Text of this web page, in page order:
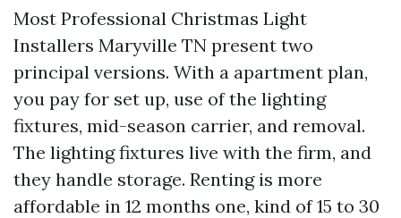
Most Professional Christmas Light
Installers Maryville TN present two
principal versions. With a apartment plan,
you pay for set up, use of the lighting
fixtures, mid-season carrier, and removal.
The lighting fixtures live with the firm, and
they handle storage. Renting is more
affordable in 12 months one, kind of 15 to 30